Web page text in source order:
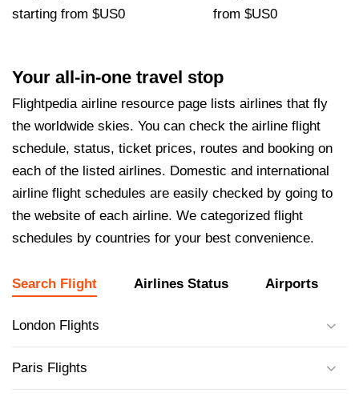
starting from $US0
from $US0
Your all-in-one travel stop
Flightpedia airline resource page lists airlines that fly
the worldwide skies. You can check the airline flight
schedule, status, ticket prices, routes and booking on
each of the listed airlines. Domestic and international
airline flight schedules are easily checked by going to
the website of each airline. We categorized flight
schedules by countries for your best convenience.
Search Flight Airlines Status Airports
London Flights
Paris Flights